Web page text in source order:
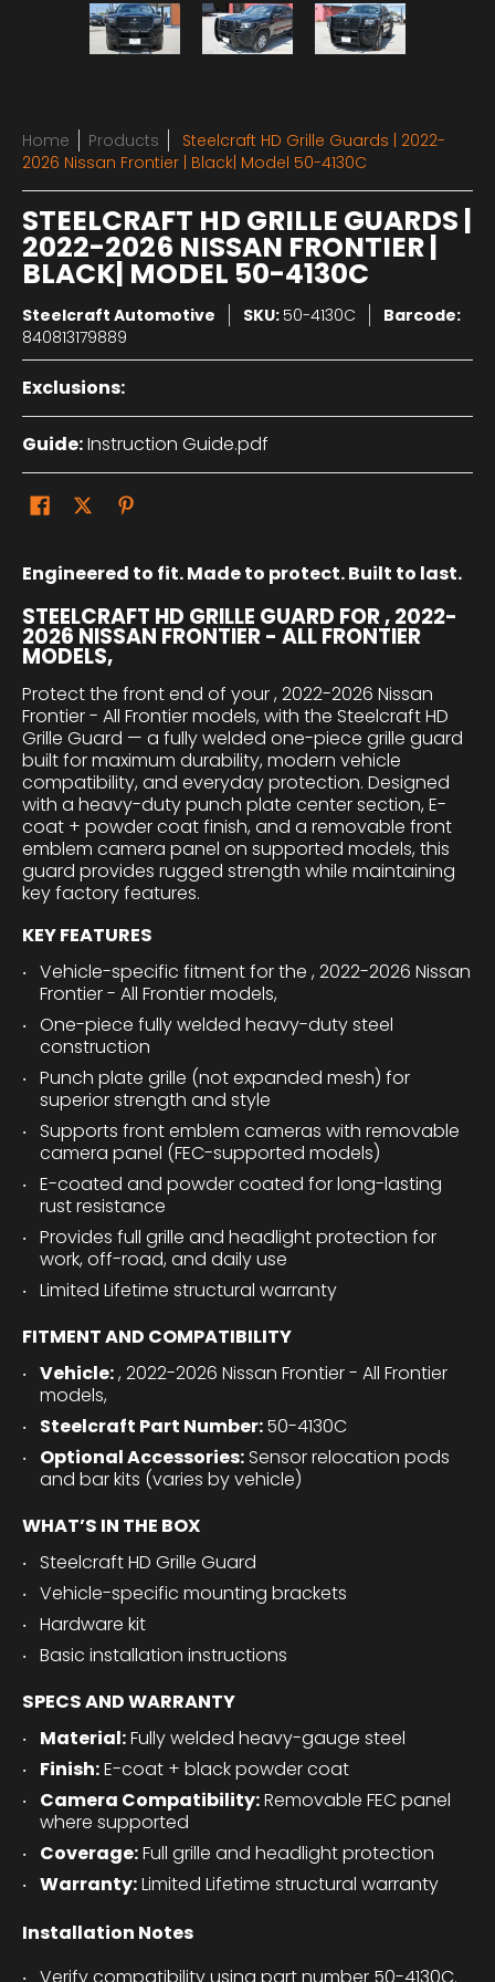
Home Products
Steelcraft HD Grille Guards | 2022-
2026 Nissan Frontier | Black| Model 50-4130C
STEELCRAFT HD GRILLE GUARDS |
2022-2026 NISSAN FRONTIER |
BLACK| MODEL 50-4130C
Steelcraft Automotive SKU: 50-4130C
Barcode:
840813179889
Exclusions:
Guide:Instruction Guide.pdf
Engineered to fit. Made to protect. Built to last.
STEELCRAFT HD GRILLE GUARD FOR , 2022-
2026 NISSAN FRONTIER - ALL FRONTIER
MODELS,
Protect the front end of your , 2022-2026 Nissan
Frontier - All Frontier models, with the Steelcraft HD
Grille Guard — a fully welded one-piece grille guard
built for maximum durability, modern vehicle
compatibility, and everyday protection. Designed
with a heavy-duty punch plate center section, E-
coat + powder coat finish, and a removable front
emblem camera panel on supported models, this
guard provides rugged strength while maintaining
key factory features.
KEY FEATURES
Vehicle-specific fitment for the , 2022-2026 Nissan
Frontier - All Frontier models,
One-piece fully welded heavy-duty steel
construction
Punch plate grille (not expanded mesh) for
superior strength and style
Supports front emblem cameras with removable
camera panel (FEC-supported models)
E-coated and powder coated for long-lasting
rust resistance
Provides full grille and headlight protection for
work, off-road, and daily use
Limited Lifetime structural warranty
FITMENT AND COMPATIBILITY
Vehicle:, 2022-2026 Nissan Frontier - All Frontier
models,
Steelcraft Part Number:50-4130C
Optional Accessories: Sensor relocation pods
and bar kits (varies by vehicle)
WHAT’S IN THE BOX
Steelcraft HD Grille Guard
Vehicle-specific mounting brackets
Hardware kit
Basic installation instructions
SPECS AND WARRANTY
Material:Fully welded heavy-gauge steel
Finish:E-coat + black powder coat
Camera Compatibility:Removable FEC panel
where supported
Coverage:Full grille and headlight protection
Warranty:Limited Lifetime structural warranty
Installation Notes